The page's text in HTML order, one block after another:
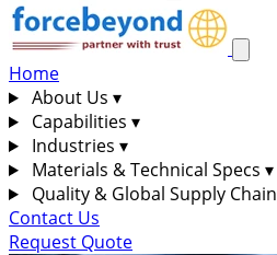
Home
About Us ▾
Capabilities ▾
Industries ▾
Materials & Technical Specs ▾
Quality & Global Supply Chain
Contact Us
Request Quote